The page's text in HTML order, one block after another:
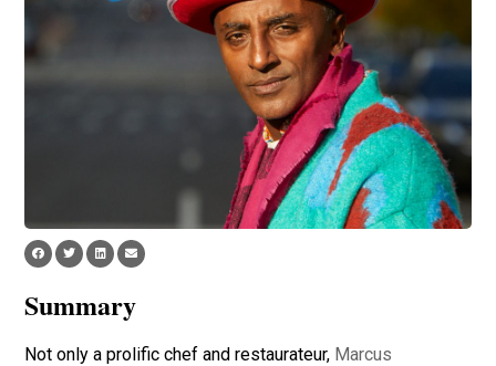
Summary
Not only a prolific chef and restaurateur, Marcus